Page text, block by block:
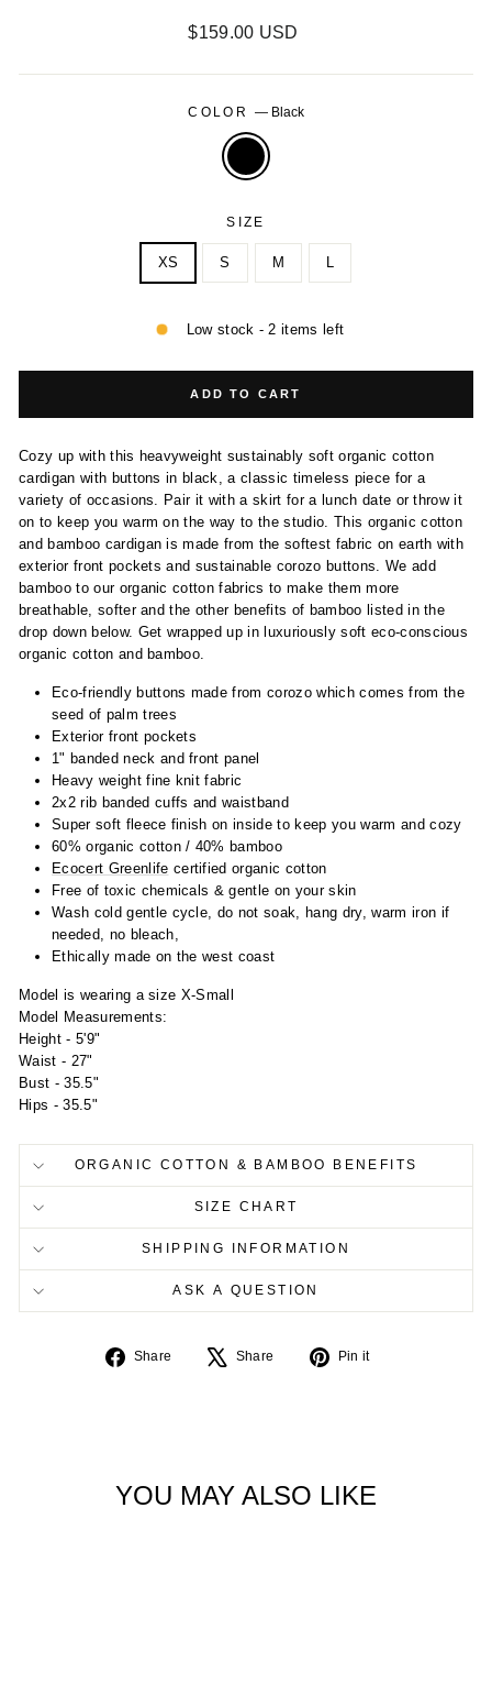
Regular
$159.00 USD
COLOR — Black
SIZE
XS S M L
Low stock - 2 items left
ADD TO CART
Cozy up with this heavyweight sustainably soft organic cotton
cardigan with buttons in black, a classic timeless piece for a
variety of occasions. Pair it with a skirt for a lunch date or throw it
on to keep you warm on the way to the studio. This organic cotton
and bamboo cardigan is made from the softest fabric on earth with
exterior front pockets and sustainable corozo buttons. We add
bamboo to our organic cotton fabrics to make them more
breathable, softer and the other benefits of bamboo listed in the
drop down below. Get wrapped up in luxuriously soft eco-conscious
organic cotton and bamboo.
Eco-friendly buttons made from corozo which comes from the
seed of palm trees
Exterior front pockets
1" banded neck and front panel
Heavy weight fine knit fabric
2x2 rib banded cuffs and waistband
Super soft fleece finish on inside to keep you warm and cozy
60% organic cotton / 40% bamboo
Ecocert Greenlife certified organic cotton
Free of toxic chemicals & gentle on your skin
Wash cold gentle cycle, do not soak, hang dry, warm iron if
needed, no bleach,
Ethically made on the west coast
Model is wearing a size X-Small
Model Measurements:
Height - 5'9"
Waist - 27"
Bust - 35.5"
Hips - 35.5"
ORGANIC COTTON & BAMBOO BENEFITS
SIZE CHART
SHIPPING INFORMATION
ASK A QUESTION
Share
Share
Share
Tweet
Pin it
YOU MAY ALSO LIKE